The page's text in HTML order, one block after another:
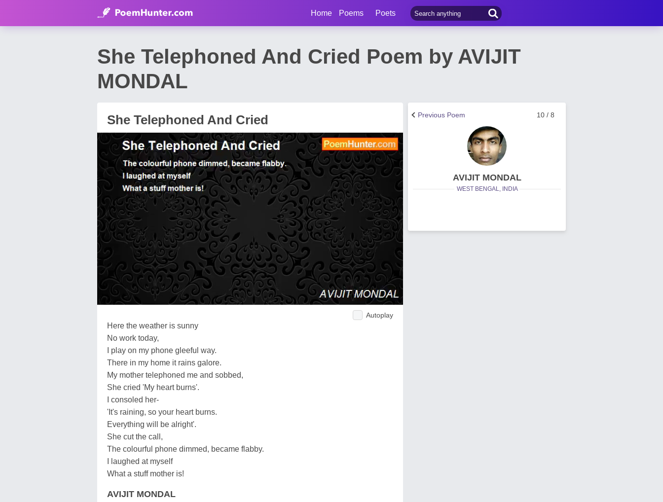
Home Poems Poets
She Telephoned And Cried Poem by AVIJIT
MONDAL
She Telephoned And Cried
Autoplay
Here the weather is sunny
No work today,
I play on my phone gleeful way.
There in my home it rains galore.
My mother telephoned me and sobbed,
She cried 'My heart burns'.
I consoled her-
'It's raining, so your heart burns.
Everything will be alright'.
She cut the call,
The colourful phone dimmed, became flabby.
I laughed at myself
What a stuff mother is!
AVIJIT MONDAL
10 / 8
Previous Poem
AVIJIT MONDAL
WEST BENGAL, INDIA